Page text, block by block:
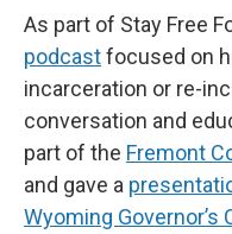
As part of Stay Free
podcastfocused on
incarceration or re-
conversation and
part of the Fremont
and gave a
Wyoming Governor’s